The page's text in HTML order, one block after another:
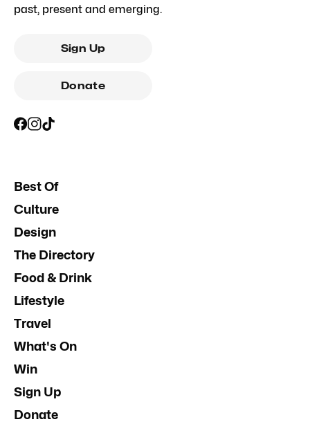
past, present and emerging.
Sign Up
Donate
Best Of
Culture
Design
The Directory
Food & Drink
Lifestyle
Travel
What's On
Win
Sign Up
Donate